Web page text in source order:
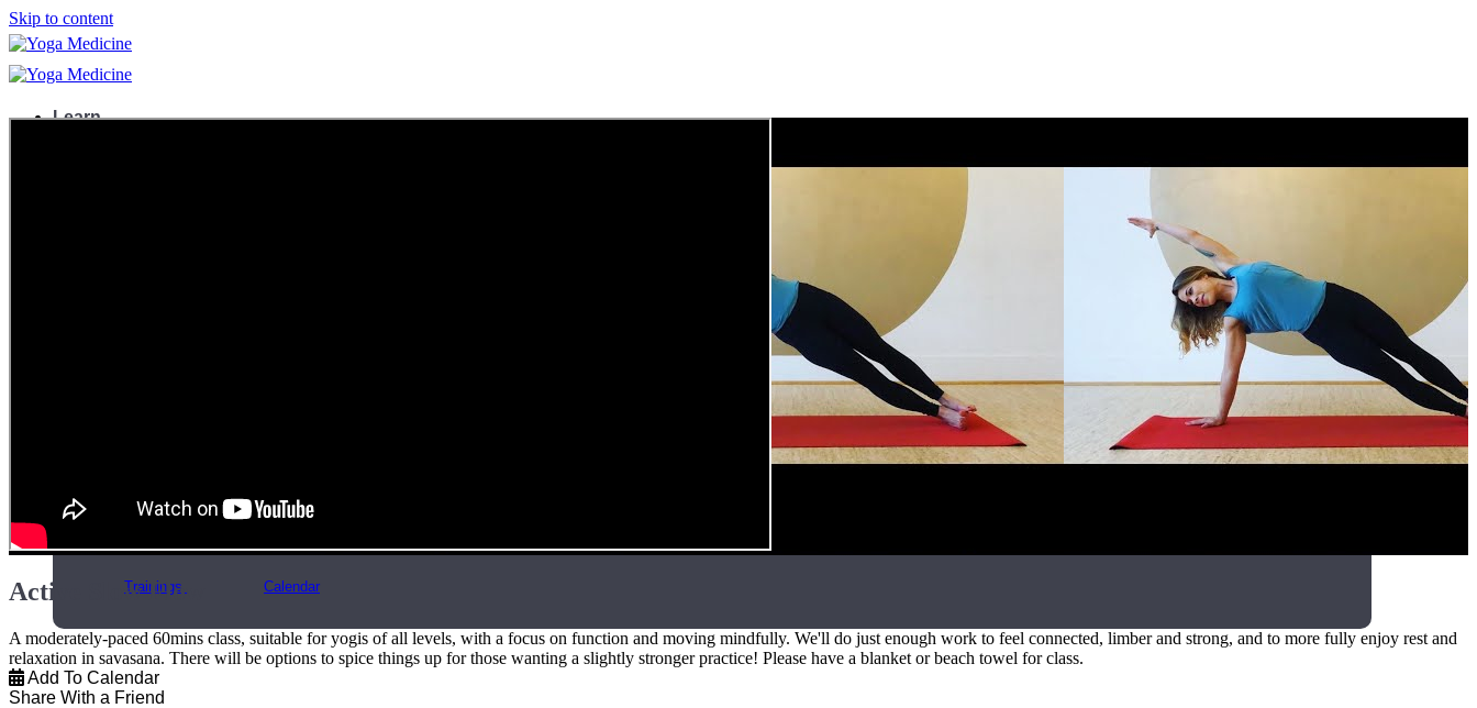
Skip to content
Learn
Online and In-Person Trainings across specialty topics like internal medicine, orthopedics, and more. Trainings range from 20-55 hours and are suitable for yoga teachers, healthcare providers, and those working
Trainings Calendar
Active Slow Flow
A moderately-paced 60mins class, suitable for yogis of all levels, with a focus on function and moving mindfully. We'll do just enough work to feel connected, limber and strong, and to more fully enjoy rest and
relaxation in savasana. There will be options to spice things up for those wanting a slightly stronger practice! Please have a blanket or beach towel for class.
Add To Calendar
Share With a Friend